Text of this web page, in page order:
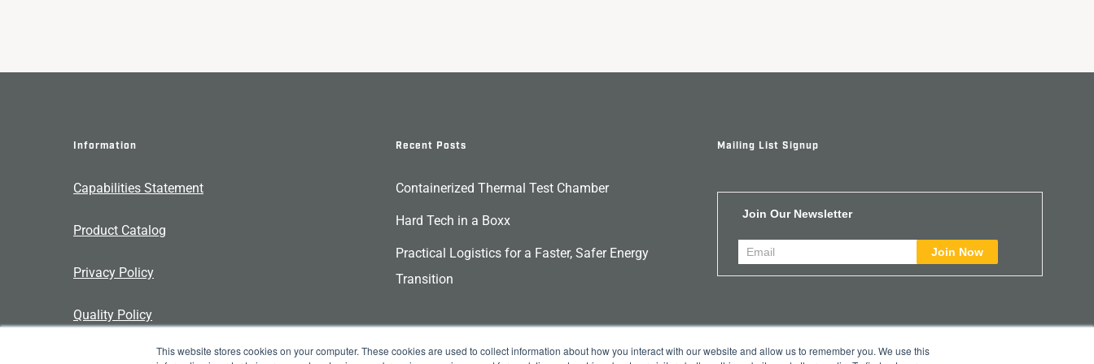
This website stores cookies on your computer. These cookies are used to collect information about how you interact with our website and allow us to remember you. We use this
Information
Capabilities Statement
Product Catalog
Privacy Policy
Quality Policy
Recent Posts
Containerized Thermal Test Chamber
Hard Tech in a Boxx
Practical Logistics for a Faster, Safer Energy
Transition
Mailing List Signup
Join Our Newsletter